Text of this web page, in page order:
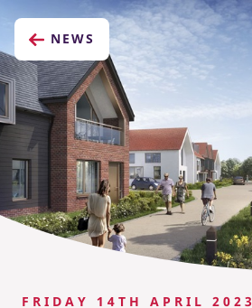
NEWS
FRIDAY 14TH APRIL 2023